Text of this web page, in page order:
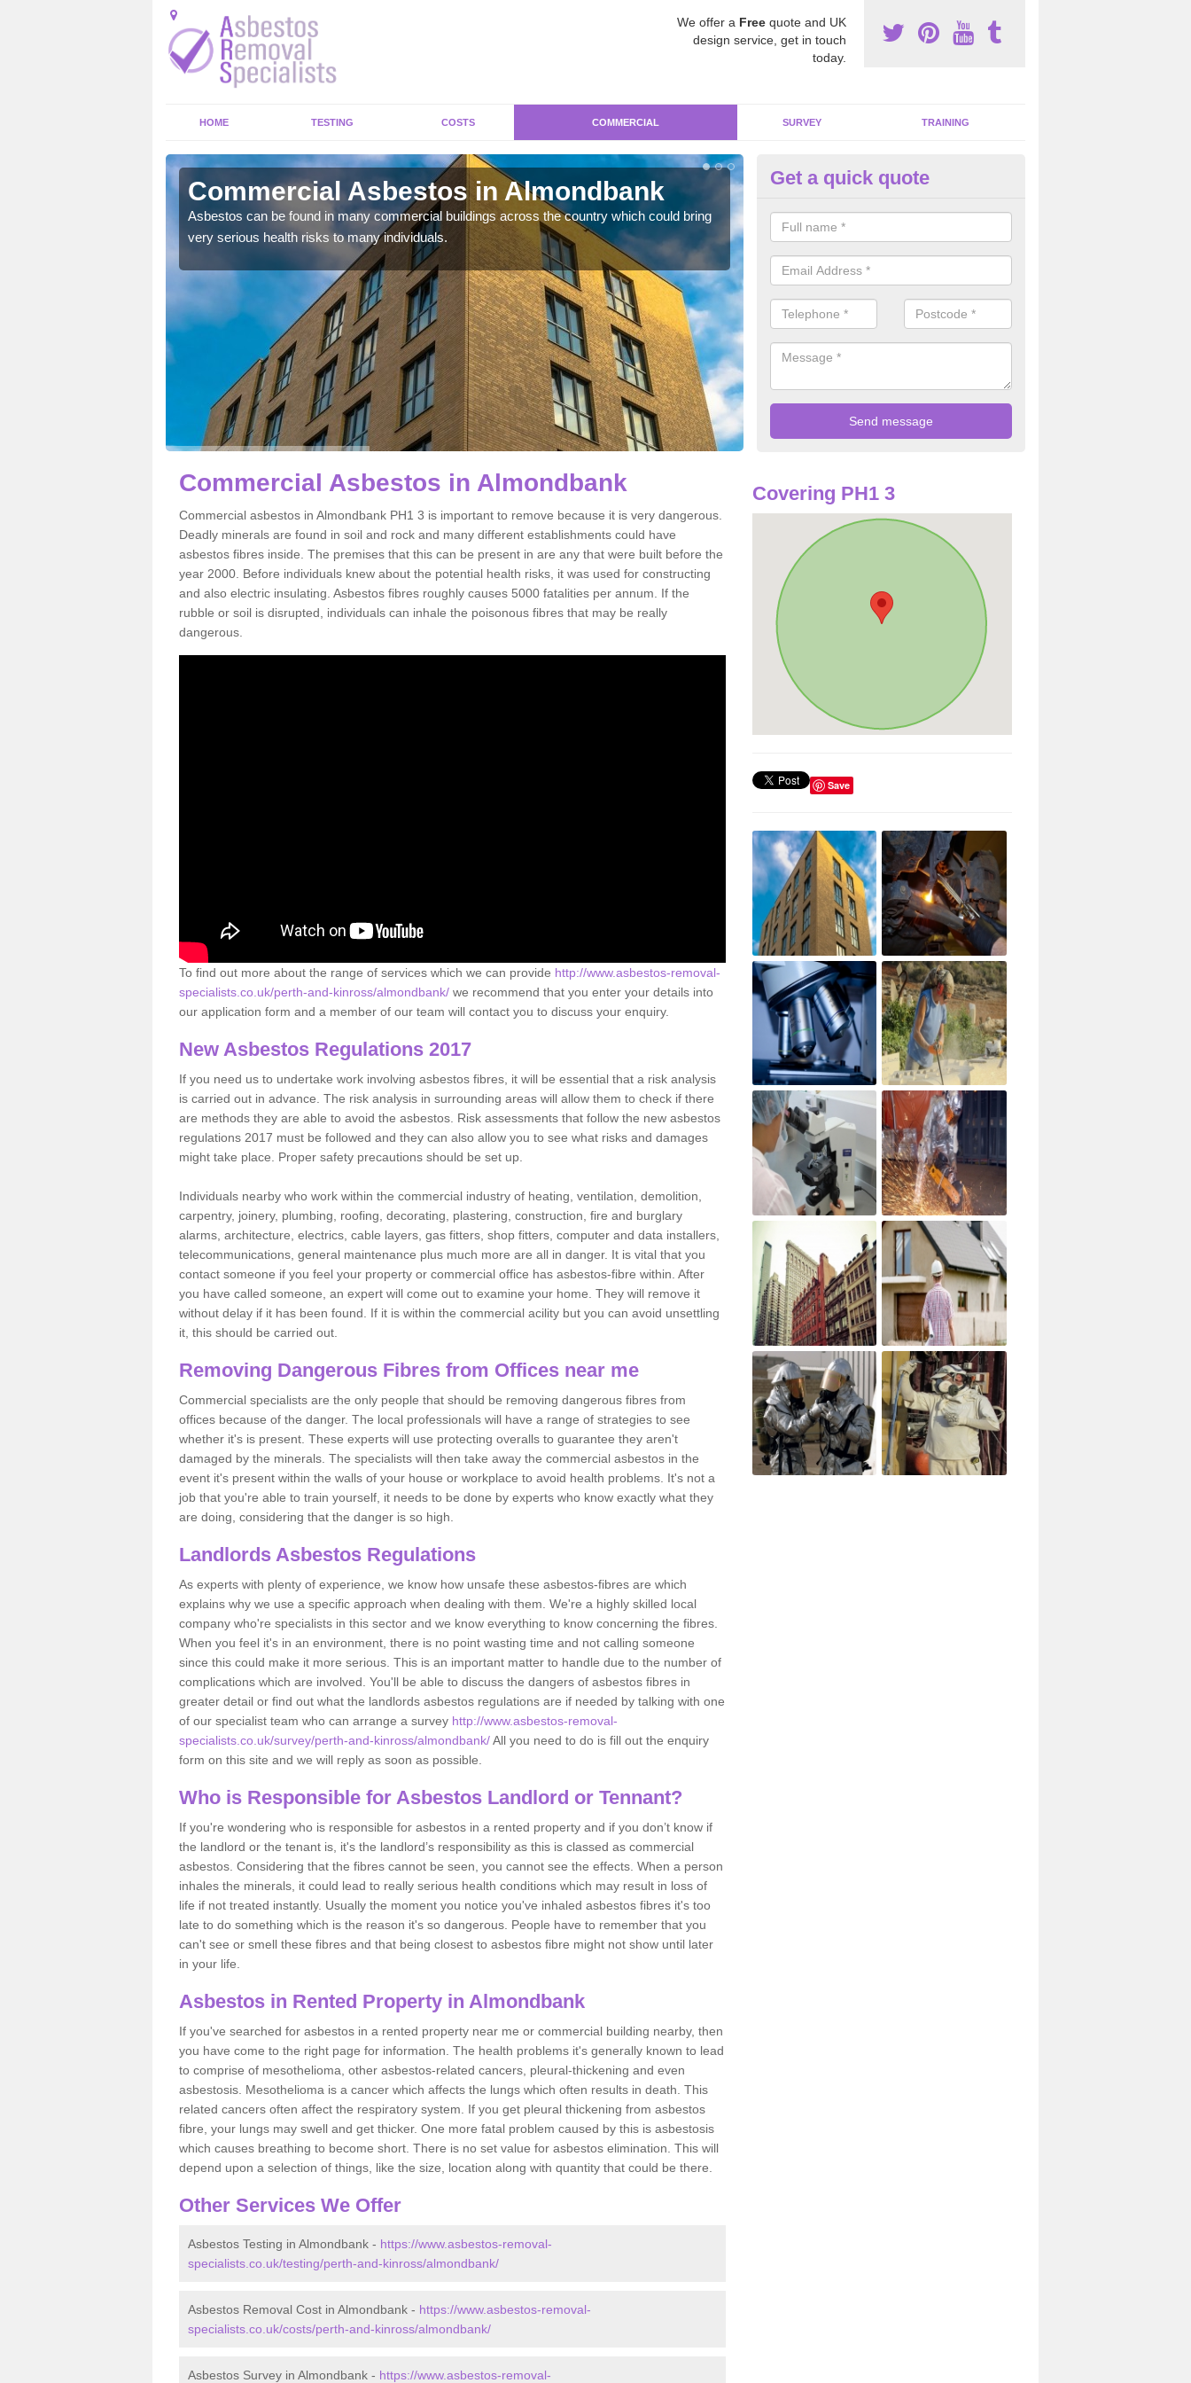
We offer a Free quote and UK
design service, get in touch
today.
HOME TESTING COSTS COMMERCIAL SURVEY TRAINING
Commercial Asbestos in Almondbank
Asbestos can be found in many commercial buildings across the country which could bring
very serious health risks to many individuals.
Removing Dangerous Fibres in
Almondbank
For many offices and buildings which are used by many individuals, no
present.
Get a quick quote
Commercial Asbestos in Almondbank
Commercial asbestos in Almondbank PH1 3 is important to remove because it is very dangerous.
Deadly minerals are found in soil and rock and many different establishments could have
asbestos fibres inside. The premises that this can be present in are any that were built before the
year 2000. Before individuals knew about the potential health risks, it was used for constructing
and also electric insulating. Asbestos fibres roughly causes 5000 fatalities per annum. If the
rubble or soil is disrupted, individuals can inhale the poisonous fibres that may be really
dangerous.
To find out more about the range of services which we can provide http://www.asbestos-removal-
specialists.co.uk/perth-and-kinross/almondbank/ we recommend that you enter your details into
our application form and a member of our team will contact you to discuss your enquiry.
New Asbestos Regulations 2017
If you need us to undertake work involving asbestos fibres, it will be essential that a risk analysis
is carried out in advance. The risk analysis in surrounding areas will allow them to check if there
are methods they are able to avoid the asbestos. Risk assessments that follow the new asbestos
regulations 2017 must be followed and they can also allow you to see what risks and damages
might take place. Proper safety precautions should be set up.
Individuals nearby who work within the commercial industry of heating, ventilation, demolition,
carpentry, joinery, plumbing, roofing, decorating, plastering, construction, fire and burglary
alarms, architecture, electrics, cable layers, gas fitters, shop fitters, computer and data installers,
telecommunications, general maintenance plus much more are all in danger. It is vital that you
contact someone if you feel your property or commercial office has asbestos-fibre within. After
you have called someone, an expert will come out to examine your home. They will remove it
without delay if it has been found. If it is within the commercial acility but you can avoid unsettling
it, this should be carried out.
Removing Dangerous Fibres from Offices near me
Commercial specialists are the only people that should be removing dangerous fibres from
offices because of the danger. The local professionals will have a range of strategies to see
whether it's is present. These experts will use protecting overalls to guarantee they aren't
damaged by the minerals. The specialists will then take away the commercial asbestos in the
event it's present within the walls of your house or workplace to avoid health problems. It's not a
job that you're able to train yourself, it needs to be done by experts who know exactly what they
are doing, considering that the danger is so high.
Landlords Asbestos Regulations
As experts with plenty of experience, we know how unsafe these asbestos-fibres are which
explains why we use a specific approach when dealing with them. We're a highly skilled local
company who're specialists in this sector and we know everything to know concerning the fibres.
When you feel it's in an environment, there is no point wasting time and not calling someone
since this could make it more serious. This is an important matter to handle due to the number of
complications which are involved. You'll be able to discuss the dangers of asbestos fibres in
greater detail or find out what the landlords asbestos regulations are if needed by talking with one
of our specialist team who can arrange a survey http://www.asbestos-removal-
specialists.co.uk/survey/perth-and-kinross/almondbank/All you need to do is fill out the enquiry
form on this site and we will reply as soon as possible.
Who is Responsible for Asbestos Landlord or Tennant?
If you're wondering who is responsible for asbestos in a rented property and if you don’t know if
the landlord or the tenant is, it's the landlord’s responsibility as this is classed as commercial
asbestos. Considering that the fibres cannot be seen, you cannot see the effects. When a person
inhales the minerals, it could lead to really serious health conditions which may result in loss of
life if not treated instantly. Usually the moment you notice you've inhaled asbestos fibres it's too
late to do something which is the reason it's so dangerous. People have to remember that you
can't see or smell these fibres and that being closest to asbestos fibre might not show until later
in your life.
Asbestos in Rented Property in Almondbank
If you've searched for asbestos in a rented property near me or commercial building nearby, then
you have come to the right page for information. The health problems it's generally known to lead
to comprise of mesothelioma, other asbestos-related cancers, pleural-thickening and even
asbestosis. Mesothelioma is a cancer which affects the lungs which often results in death. This
related cancers often affect the respiratory system. If you get pleural thickening from asbestos
fibre, your lungs may swell and get thicker. One more fatal problem caused by this is asbestosis
which causes breathing to become short. There is no set value for asbestos elimination. This will
depend upon a selection of things, like the size, location along with quantity that could be there.
Other Services We Offer
Asbestos Testing in Almondbank - https://www.asbestos-removal-
specialists.co.uk/testing/perth-and-kinross/almondbank/
Asbestos Removal Cost in Almondbank - https://www.asbestos-removal-
specialists.co.uk/costs/perth-and-kinross/almondbank/
Asbestos Survey in Almondbank - https://www.asbestos-removal-
Covering PH1 3
Save